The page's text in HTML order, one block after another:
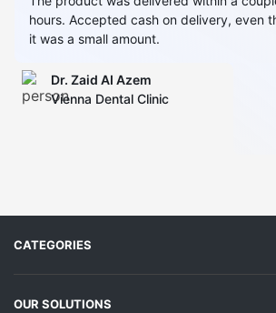
hours. Accepted cash on delivery, even
it was a small amount.
Dr. Zaid AI Azem
Vienna Dental Clinic
CATEGORIES
OUR SOLUTIONS